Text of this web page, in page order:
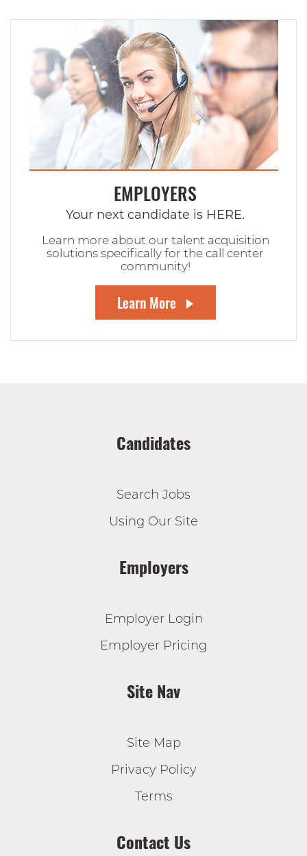
EMPLOYERS
Your next candidate is HERE.
Learn more about our talent acquisition
solutions specifically for the call center
community!
Learn More
Candidates
Search Jobs
Using Our Site
Employers
Employer Login
Employer Pricing
Site Nav
Site Map
Privacy Policy
Terms
Contact Us